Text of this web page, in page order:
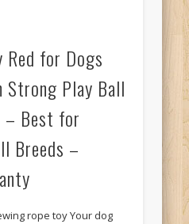
Red for Dogs
Play Ball
– Best for
Breeds –
rope toy Your dog